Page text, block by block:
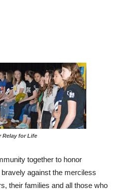
Relay for Life
together to honor
against the merciless
their families and all those who